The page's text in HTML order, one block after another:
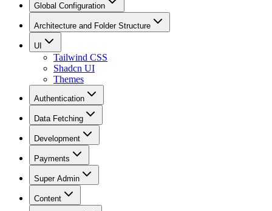
Global Configuration
Architecture and Folder Structure
UI
Tailwind CSS
Shadcn UI
Themes
Authentication
Data Fetching
Development
Payments
Super Admin
Content